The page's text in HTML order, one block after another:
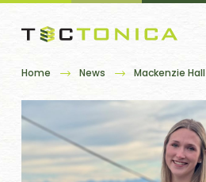
Home News Mackenzie Hall